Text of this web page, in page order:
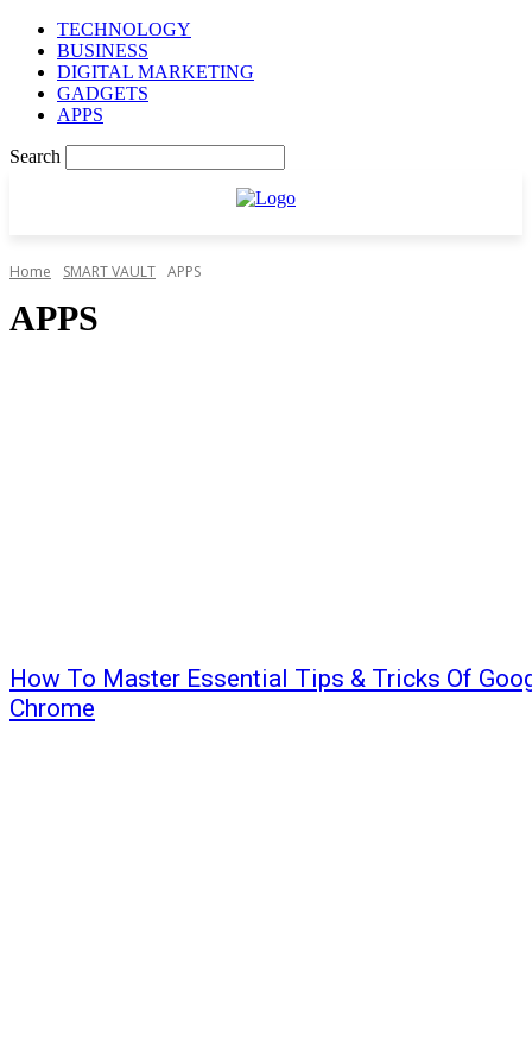
TECHNOLOGY
BUSINESS
DIGITAL MARKETING
GADGETS
APPS
Search
Home SMART VAULT APPS
APPS
How To Master Essential Tips & Tricks Of
Chrome